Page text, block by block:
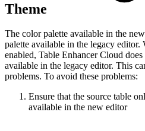
Theme
The color palette available in the
palette available in the legacy editor.
enabled, Table Enhancer Cloud
available in the legacy editor. This
problems. To avoid these problems:
Ensure that the source table
available in the new editor